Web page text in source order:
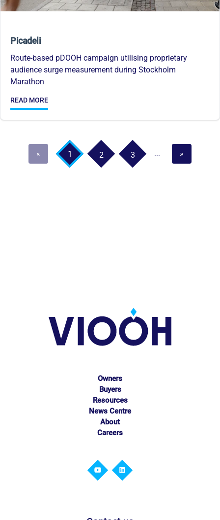
Picadeli
Route-based pDOOH campaign utilising proprietary
audience surge measurement during Stockholm
Marathon
READ MORE
« 1 2 3 ... »
Owners
Buyers
Resources
News Centre
About
Careers